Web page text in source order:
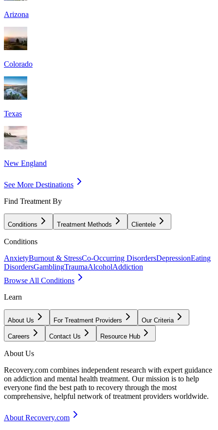
Arizona
Colorado
Texas
New England
See More Destinations
Find Treatment By
Conditions Treatment Methods Clientele
Conditions
AnxietyBurnout & StressCo-Occurring DisordersDepressionEating
DisordersGamblingTraumaAlcoholAddiction
Browse All Conditions
Learn
About Us For Treatment Providers Our Criteria
Careers Contact Us Resource Hub
About Us
Recovery.com combines independent research with expert guidance
on addiction and mental health treatment. Our mission is to help
everyone find the best path to recovery through the most
comprehensive, helpful network of treatment providers worldwide.
About Recovery.com